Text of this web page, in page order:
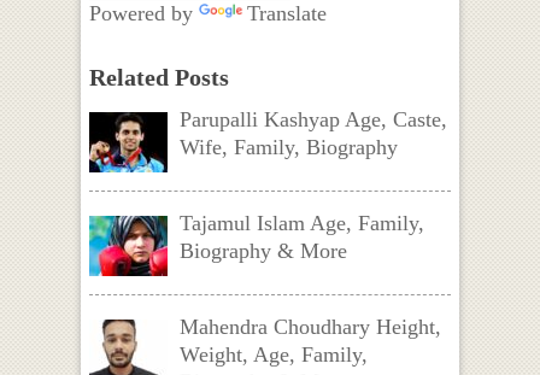
Powered by Translate
Related Posts
Parupalli Kashyap Age, Caste,
Wife, Family, Biography
Tajamul Islam Age, Family,
Biography & More
Mahendra Choudhary Height,
Weight, Age, Family,